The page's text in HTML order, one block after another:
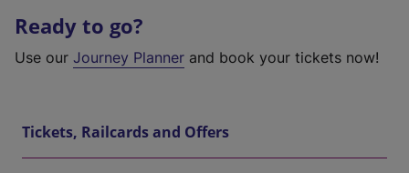
Ready to go?
Use our Journey Planner and book your tickets now!
Tickets, Railcards and Offers